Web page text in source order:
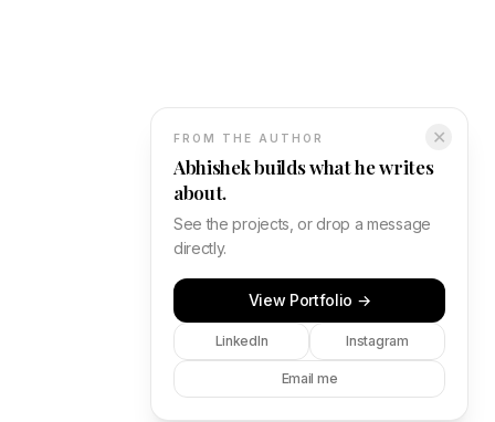
✕
FROM THE AUTHOR
Abhishek builds what he writes
about.
See the projects, or drop a message
directly.
View Portfolio →
LinkedIn Instagram
Email me